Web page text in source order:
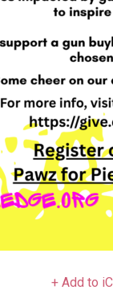
+ Add to